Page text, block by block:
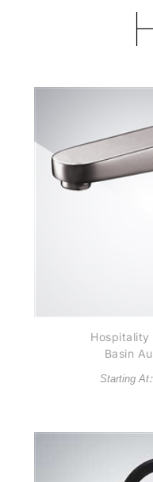
Hospitality
Basin
Nickel
Starting At